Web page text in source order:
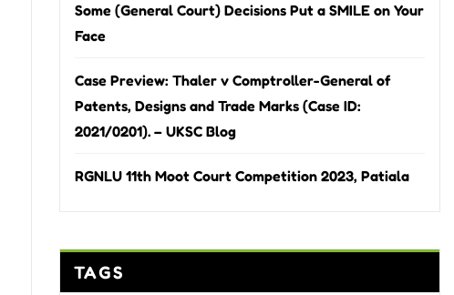
Some (General Court) Decisions Put a SMILE on Your
Face
Case Preview: Thaler v Comptroller-General of
Patents, Designs and Trade Marks (Case ID:
2021/0201). – UKSC Blog
RGNLU 11th Moot Court Competition 2023, Patiala
TAGS